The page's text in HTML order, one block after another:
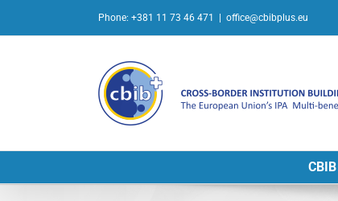
Phone: +381 11 73 46 471 office@cbibplus.eu